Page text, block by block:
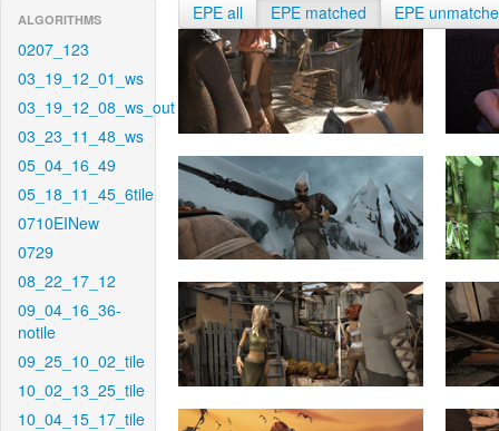
ALGORITHMS
0207_123
03_19_12_01_ws
03_19_12_08_ws_out
03_23_11_48_ws
05_04_16_49
05_18_11_45_6tile
0710EINew
0729
08_22_17_12
09_04_16_36-
notile
09_25_10_02_tile
10_02_13_25_tile
10_04_15_17_tile
EPE all EPE matched EPE